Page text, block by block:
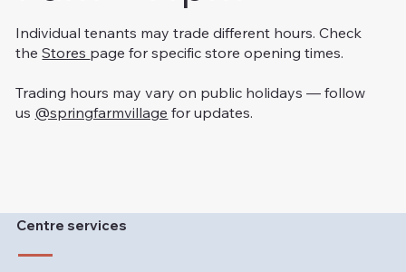
Individual tenants may trade different hours. Check
theStores page for specific store opening times.
Trading hours may vary on public holidays — follow
us @springfarmvillage for updates.
Centre services